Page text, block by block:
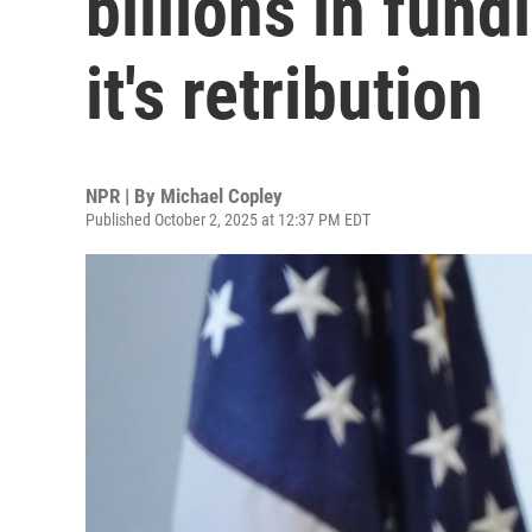
it's retribution
NPR | By Michael Copley
Published October 2, 2025 at 12:37 PM EDT